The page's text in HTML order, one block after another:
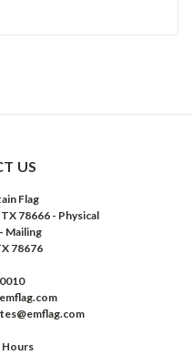
US
Flag
78666 - Physical
Mailing
78676